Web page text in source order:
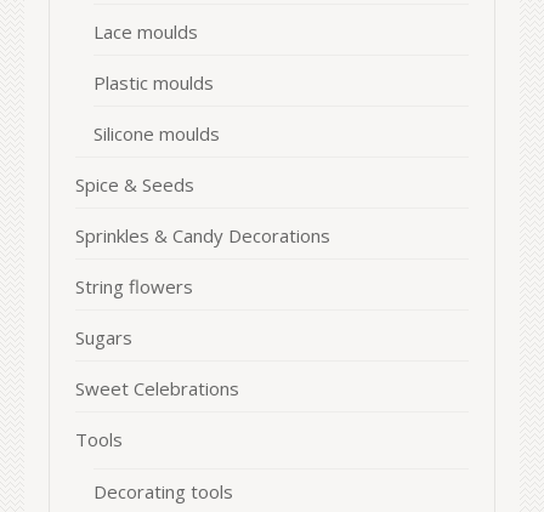
Lace moulds
Plastic moulds
Silicone moulds
Spice & Seeds
Sprinkles & Candy Decorations
String flowers
Sugars
Sweet Celebrations
Tools
Decorating tools